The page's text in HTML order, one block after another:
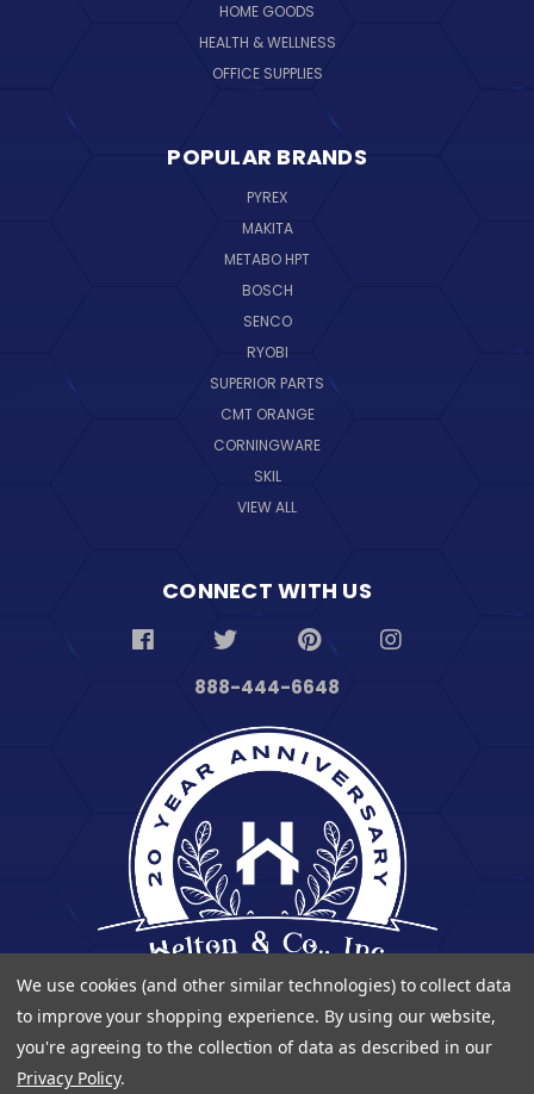
HOME GOODS
HEALTH & WELLNESS
OFFICE SUPPLIES
POPULAR BRANDS
PYREX
MAKITA
METABO HPT
BOSCH
SENCO
RYOBI
SUPERIOR PARTS
CMT ORANGE
CORNINGWARE
SKIL
VIEW ALL
CONNECT WITH US
888-444-6648
We use cookies (and other similar technologies) to collect data
to improve your shopping experience. By using our website,
you're agreeing to the collection of data as described in our
Privacy Policy.